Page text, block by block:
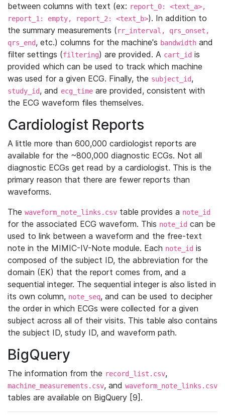
between columns with text (ex: report_0: <text_a>,
report_1: empty, report_2: <text_b>). In addition to
the summary measurements (rr_interval, qrs_onset,
qrs_end, etc.) columns for the machine's bandwidth and
filter settings (filtering) are provided. A cart_id is
provided which can be used to track which machine
was used for a given ECG. Finally, the subject_id,
study_id, and ecg_time are provided, consistent with
the ECG waveform files themselves.
Cardiologist Reports
A little more than 600,000 cardiologist reports are
available for the ~800,000 diagnostic ECGs. Not all
diagnostic ECGs get read by a cardiologist. This is the
primary reason that there are fewer reports than
waveforms.
The waveform_note_links.csv table provides a note_id
for the associated ECG waveform. This note_id can be
used to link between a waveform and the free-text
note in the MIMIC-IV-Note module. Each note_id is
composed of the subject ID, the abbreviation for the
domain (EK) that the report comes from, and a
sequential integer. The sequential integer is also listed in
its own column, note_seq, and can be used to decipher
the order in which ECGs were collected for a given
subject across all of their visits. This table also contains
the subject ID, study ID, and waveform path.
BigQuery
The information from the record_list.csv,
machine_measurements.csv, and waveform_note_links.csv
tables are available on BigQuery [9].